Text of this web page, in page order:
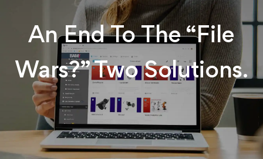
An End To The “file
Wars?” Two Solutions.